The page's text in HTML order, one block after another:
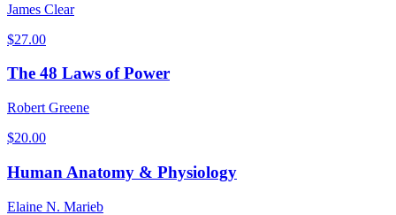
James Clear
$27.00
The 48 Laws of Power
Robert Greene
$20.00
Human Anatomy & Physiology
Elaine N. Marieb